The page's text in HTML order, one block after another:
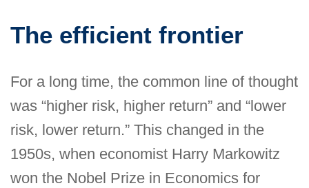
The efficient frontier
For a long time, the common line of thought
was “higher risk, higher return” and “lower
risk, lower return.” This changed in the
1950s, when economist Harry Markowitz
won the Nobel Prize in Economics for